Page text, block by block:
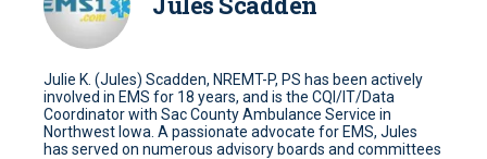
Julie K. (Jules) Scadden, NREMT-P, PS has been actively
involved in EMS for 18 years, and is the CQI/IT/Data
Coordinator with Sac County Ambulance Service in
Northwest Iowa. A passionate advocate for EMS, Jules
has served on numerous advisory boards and committees